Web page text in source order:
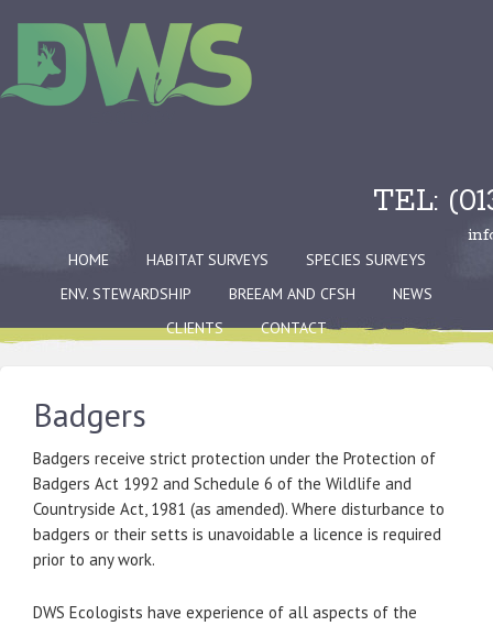
TEL:
HOME HABITAT SURVEYS
SPECIES SURVEYS
ENV. STEWARDSHIP
BREEAM AND CFSH
NEWS
CLIENTS
CONTACT
Badgers
Badgers receive strict protection under the Protection of
Badgers Act 1992 and Schedule 6 of the Wildlife and
Countryside Act, 1981 (as amended). Where disturbance to
badgers or their setts is unavoidable a licence is required
prior to any work.
DWS Ecologists have experience of all aspects of the